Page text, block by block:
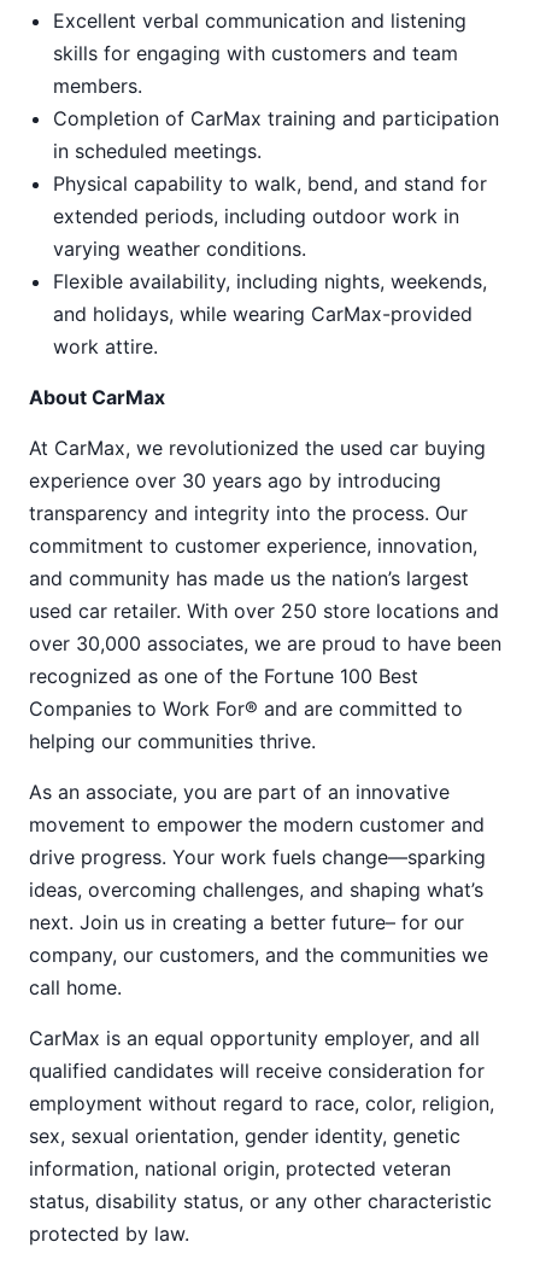
Excellent verbal communication and listening
skills for engaging with customers and team
members.
Completion of CarMax training and participation
in scheduled meetings.
Physical capability to walk, bend, and stand for
extended periods, including outdoor work in
varying weather conditions.
Flexible availability, including nights, weekends,
and holidays, while wearing CarMax-provided
work attire.
About CarMax
At CarMax, we revolutionized the used car buying
experience over 30 years ago by introducing
transparency and integrity into the process. Our
commitment to customer experience, innovation,
and community has made us the nation’s largest
used car retailer. With over 250 store locations and
over 30,000 associates, we are proud to have been
recognized as one of the Fortune 100 Best
Companies to Work For® and are committed to
helping our communities thrive.
As an associate, you are part of an innovative
movement to empower the modern customer and
drive progress. Your work fuels change—sparking
ideas, overcoming challenges, and shaping what’s
next. Join us in creating a better future– for our
company, our customers, and the communities we
call home.
CarMax is an equal opportunity employer, and all
qualified candidates will receive consideration for
employment without regard to race, color, religion,
sex, sexual orientation, gender identity, genetic
information, national origin, protected veteran
status, disability status, or any other characteristic
protected by law.